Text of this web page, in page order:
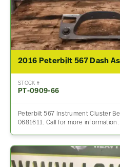
2016 Peterbilt 567 Dash
STOCK #
PT-0909-66
Peterbilt 567 Instrument Cluster
0681611. Call for more